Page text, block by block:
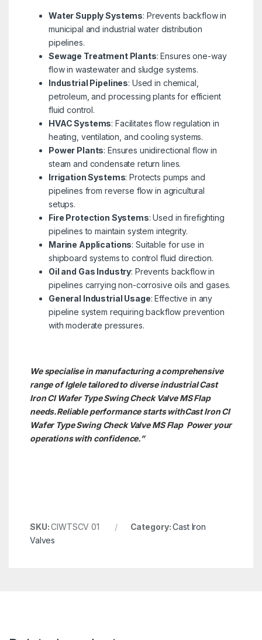
Water Supply Systems: Prevents backflow in
municipal and industrial water distribution
pipelines.
Sewage Treatment Plants: Ensures one-way
flow in wastewater and sludge systems.
Industrial Pipelines: Used in chemical,
petroleum, and processing plants for efficient
fluid control.
HVAC Systems: Facilitates flow regulation in
heating, ventilation, and cooling systems.
Power Plants: Ensures unidirectional flow in
steam and condensate return lines.
Irrigation Systems: Protects pumps and
pipelines from reverse flow in agricultural
setups.
Fire Protection Systems: Used in firefighting
pipelines to maintain system integrity.
Marine Applications: Suitable for use in
shipboard systems to control fluid direction.
Oil and Gas Industry: Prevents backflow in
pipelines carrying non-corrosive oils and gases.
General Industrial Usage: Effective in any
pipeline system requiring backflow prevention
with moderate pressures.
We specialise in manufacturing a comprehensive
range of Iglele tailored to diverse industrial Cast
Iron CI Wafer Type Swing Check Valve MS Flap
needs.Reliable performance starts withCast Iron CI
Wafer Type Swing Check Valve MS Flap Power your
operations with confidence.”
SKU:CIWTSCV 01 Category:Cast Iron
Valves